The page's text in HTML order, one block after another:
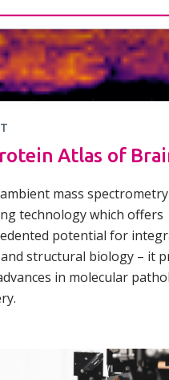
Atlas of
mass
technology which offers
potential for
structural biology – it
in molecular